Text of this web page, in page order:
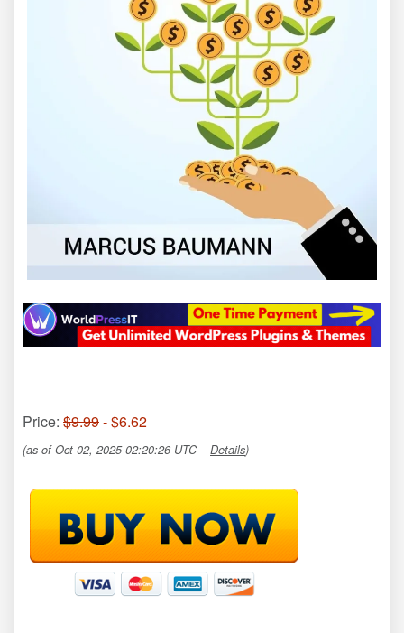
Price: $9.99- $6.62
(as of Oct 02, 2025 02:20:26 UTC –Details)